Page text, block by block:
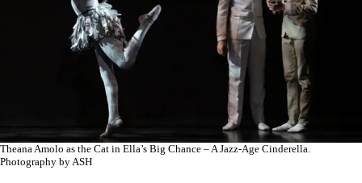
Theana Amolo as the Cat in Ella’s Big Chance – A Jazz-Age Cinderella.
Photography by ASH